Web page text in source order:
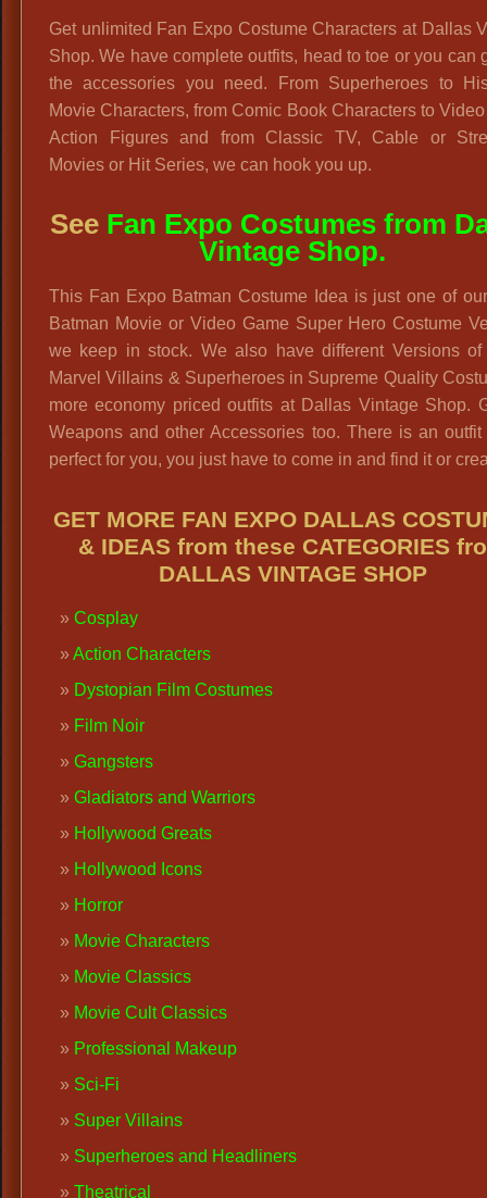
Get unlimited Fan Expo Costume Characters at Dallas
Shop. We have complete outfits, head to toe or you can
the accessories you need. From Superheroes to
Movie Characters, from Comic Book Characters to
Action Figures and from Classic TV, Cable or
Movies or Hit Series, we can hook you up.
See Fan Expo Costumes from
Vintage Shop.
This Fan Expo Batman Costume Idea is just one of
Batman Movie or Video Game Super Hero Costume
we keep in stock. We also have different Versions
Marvel Villains & Superheroes in Supreme Quality
more economy priced outfits at Dallas Vintage Shop.
Weapons and other Accessories too. There is an outfit
perfect for you, you just have to come in and find it or
GET MORE FAN EXPO DALLAS
& IDEAS from these CATEGORIES
DALLAS VINTAGE SHOP
Cosplay
Action Characters
Dystopian Film Costumes
Film Noir
Gangsters
Gladiators and Warriors
Hollywood Greats
Hollywood Icons
Horror
Movie Characters
Movie Classics
Movie Cult Classics
Professional Makeup
Sci-Fi
Super Villains
Superheroes and Headliners
Theatrical